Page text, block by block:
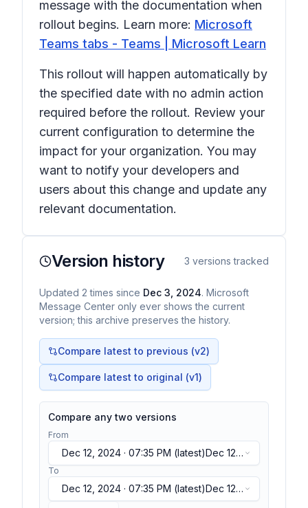
message with the documentation when
rollout begins. Learn more: Microsoft
Teams tabs - Teams | Microsoft Learn
This rollout will happen automatically by
the specified date with no admin action
required before the rollout. Review your
current configuration to determine the
impact for your organization. You may
want to notify your developers and
users about this change and update any
relevant documentation.
Version history 3 versions tracked
Updated 2 times since Dec 3, 2024. Microsoft
Message Center only ever shows the current
version; this archive preserves the history.
Compare latest to previous (v2)
Compare latest to original (v1)
Compare any two versions
From
Dec 12, 2024 · 07:35 PM (latest)Dec 12,
2024 · 07:35 PM(latest)
To
Dec 12, 2024 · 07:35 PM (latest)Dec 12,
2024 · 07:35 PM(latest)